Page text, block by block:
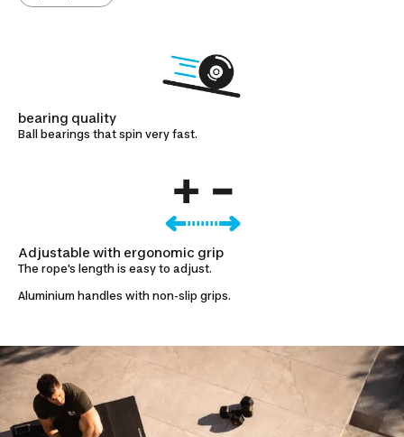
bearing quality
Ball bearings that spin very fast.
Adjustable with ergonomic grip
The rope's length is easy to adjust.
Aluminium handles with non-slip grips.